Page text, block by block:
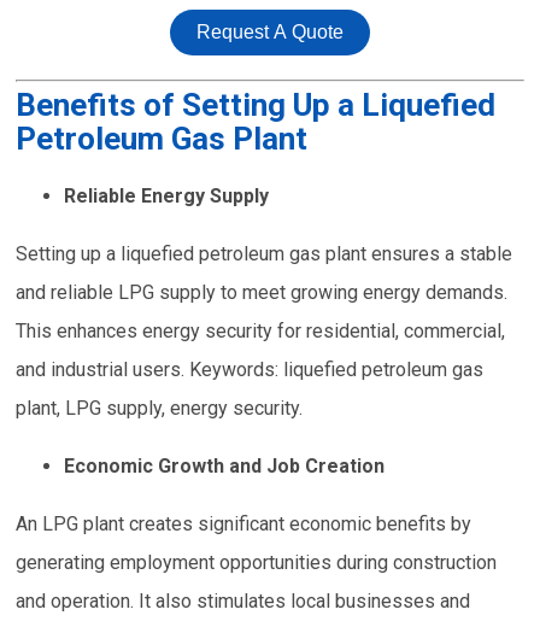
Request A Quote
Benefits of Setting Up a Liquefied
Petroleum Gas Plant
Reliable Energy Supply
Setting up a liquefied petroleum gas plant ensures a stable
and reliable LPG supply to meet growing energy demands.
This enhances energy security for residential, commercial,
and industrial users. Keywords: liquefied petroleum gas
plant, LPG supply, energy security.
Economic Growth and Job Creation
An LPG plant creates significant economic benefits by
generating employment opportunities during construction
and operation. It also stimulates local businesses and